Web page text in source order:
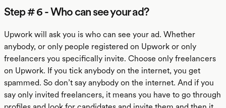
Step # 6 - Who can see your ad?
Upwork will ask you is who can see your ad. Whether
anybody, or only people registered on Upwork or only
freelancers you specifically invite. Choose only freelancers
on Upwork. If you tick anybody on the internet, you get
spammed. So don’t say anybody on the internet. And if you
say only invited freelancers, it means you have to go through